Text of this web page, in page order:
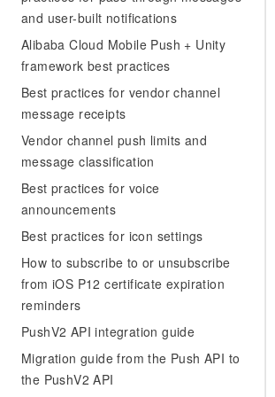
and user-built notifications
Alibaba Cloud Mobile Push + Unity
framework best practices
Best practices for vendor channel
message receipts
Vendor channel push limits and
message classification
Best practices for voice
announcements
Best practices for icon settings
How to subscribe to or unsubscribe
from iOS P12 certificate expiration
reminders
PushV2 API integration guide
Migration guide from the Push API to
the PushV2 API
Migration and O&M
Management
Apsara Stack